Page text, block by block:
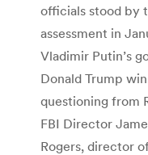
officials stood by
assessment in
Vladimir Putin’s
Donald Trump
questioning from
FBI Director
Rogers, director